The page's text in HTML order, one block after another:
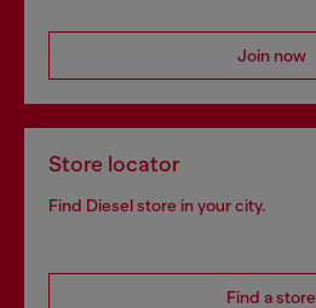
Join now
Store locator
Find Diesel store in your city.
Find a store